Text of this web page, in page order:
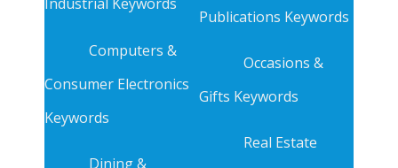
Industrial Keywords
Computers &
Consumer Electronics
Keywords
Dining &
Publications Keywords
Occasions &
Gifts Keywords
Real Estate